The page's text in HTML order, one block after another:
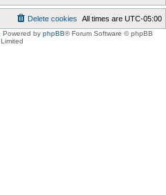
All times are UTC-05:00
Delete cookies
Powered by phpBB® Forum Software © phpBB
Limited